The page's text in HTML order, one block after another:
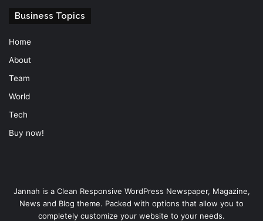
Business Topics
Home
About
Team
World
Tech
Buy now!
Jannah is a Clean Responsive WordPress Newspaper, Magazine,
News and Blog theme. Packed with options that allow you to
completely customize your website to your needs.